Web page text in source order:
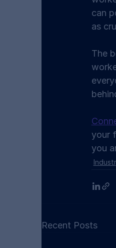
can
as
The
your
you
Recent Posts